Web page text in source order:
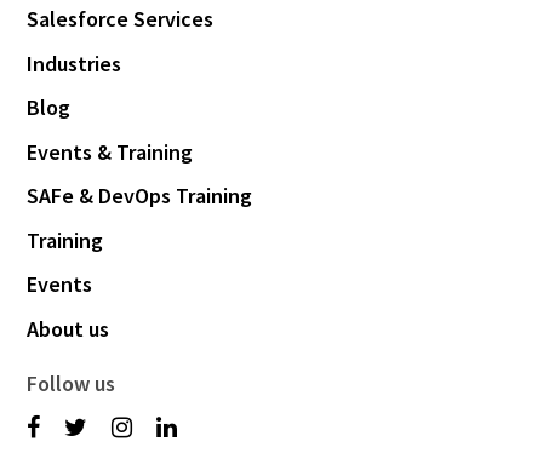
Salesforce Services
Industries
Blog
Events & Training
SAFe & DevOps Training
Training
Events
About us
Follow us